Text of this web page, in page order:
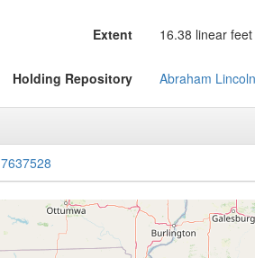
Extent 16.38 linear
Holding Repository Abraham
7637528